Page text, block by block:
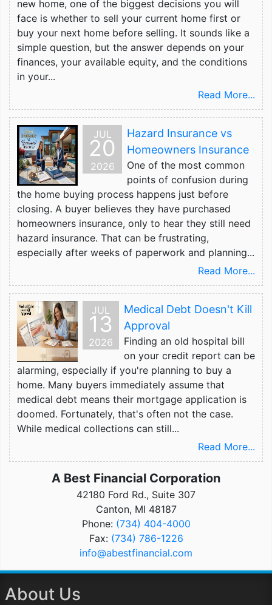
new home, one of the biggest decisions you will
face is whether to sell your current home first or
buy your next home before selling. It sounds like a
simple question, but the answer depends on your
finances, your available equity, and the conditions
in your...
Read More...
JUL
20
2026
Hazard Insurance vs
Homeowners Insurance
One of the most common
points of confusion during
the home buying process happens just before
closing. A buyer believes they have purchased
homeowners insurance, only to hear they still need
hazard insurance. That can be frustrating,
especially after weeks of paperwork and planning...
Read More...
JUL
13
2026
Medical Debt Doesn't Kill
Approval
Finding an old hospital bill
on your credit report can be
alarming, especially if you're planning to buy a
home. Many buyers immediately assume that
medical debt means their mortgage application is
doomed. Fortunately, that's often not the case.
While medical collections can still...
Read More...
A Best Financial Corporation
42180 Ford Rd., Suite 307
Canton, MI 48187
Phone: (734) 404-4000
Fax: (734) 786-1226
info@abestfinancial.com
About Us